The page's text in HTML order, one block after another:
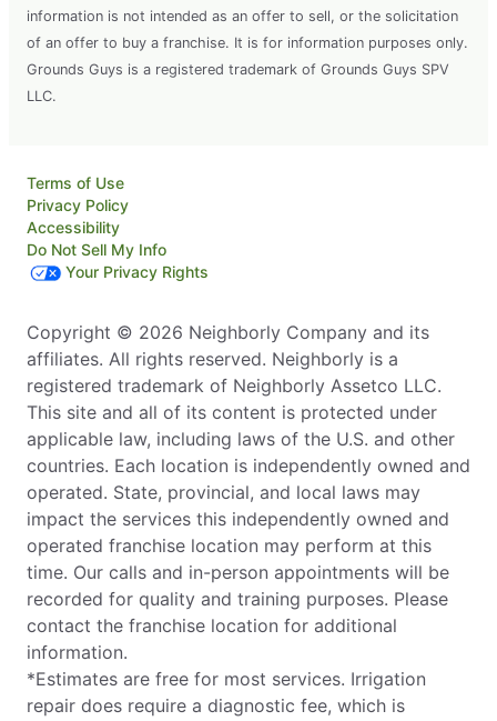
information is not intended as an offer to sell, or the solicitation
of an offer to buy a franchise. It is for information purposes only.
Grounds Guys is a registered trademark of Grounds Guys SPV
LLC.
Terms of Use
Privacy Policy
Accessibility
Do Not Sell My Info
Your Privacy Rights
Copyright © 2026 Neighborly Company and its
affiliates. All rights reserved. Neighborly is a
registered trademark of Neighborly Assetco LLC.
This site and all of its content is protected under
applicable law, including laws of the U.S. and other
countries. Each location is independently owned and
operated. State, provincial, and local laws may
impact the services this independently owned and
operated franchise location may perform at this
time. Our calls and in-person appointments will be
recorded for quality and training purposes. Please
contact the franchise location for additional
information.
*Estimates are free for most services. Irrigation
repair does require a diagnostic fee, which is